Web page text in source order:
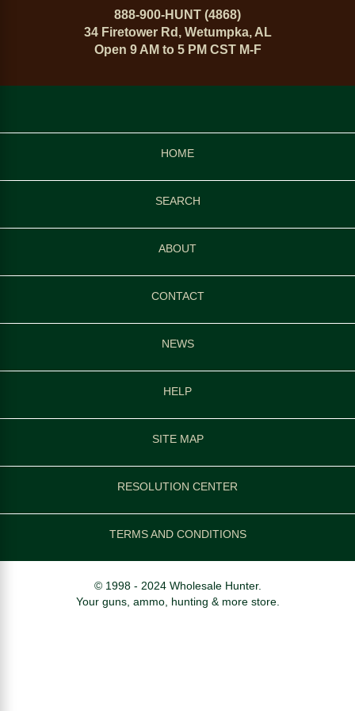
888-900-HUNT (4868)
34 Firetower Rd, Wetumpka, AL
Open 9 AM to 5 PM CST M-F
HOME
SEARCH
ABOUT
CONTACT
NEWS
HELP
SITE MAP
RESOLUTION CENTER
TERMS AND CONDITIONS
© 1998 - 2024 Wholesale Hunter.
Your guns, ammo, hunting & more store.